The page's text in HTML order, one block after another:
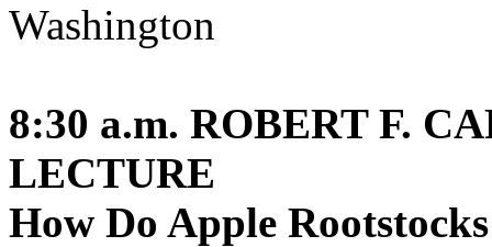
Washington
8:30 a.m. ROBERT F.
LECTURE
How Do Apple